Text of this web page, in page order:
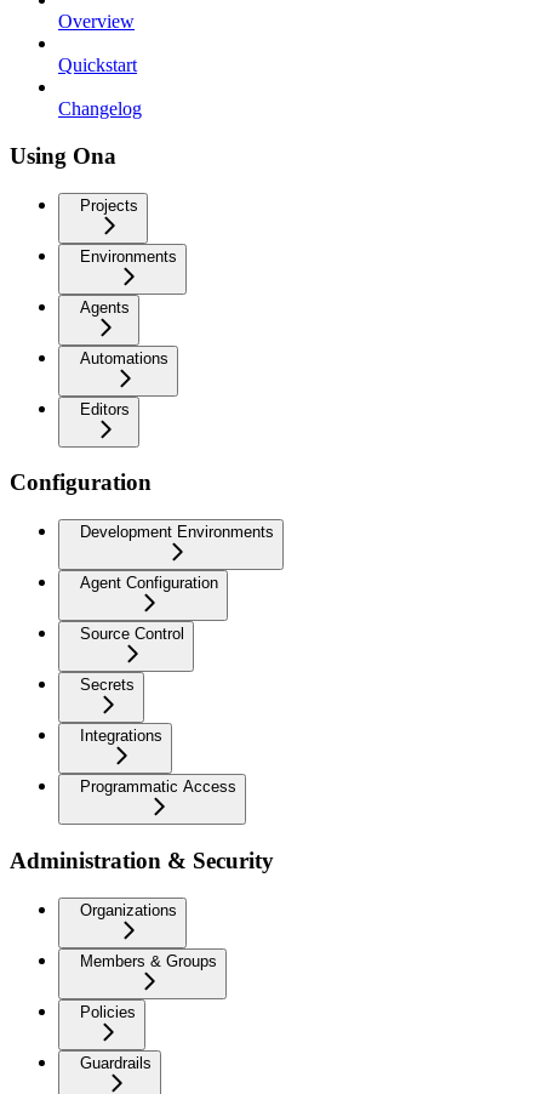
Overview
Quickstart
Changelog
Using Ona
Projects
Environments
Agents
Automations
Editors
Configuration
Development Environments
Agent Configuration
Source Control
Secrets
Integrations
Programmatic Access
Administration & Security
Organizations
Members & Groups
Policies
Guardrails